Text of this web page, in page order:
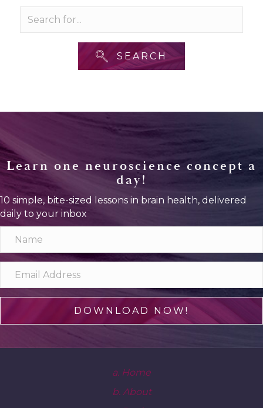
SEARCH
Learn one neuroscience concept a
day!
10 simple, bite-sized lessons in brain health, delivered
daily to your inbox
DOWNLOAD NOW!
a. Home
b. About